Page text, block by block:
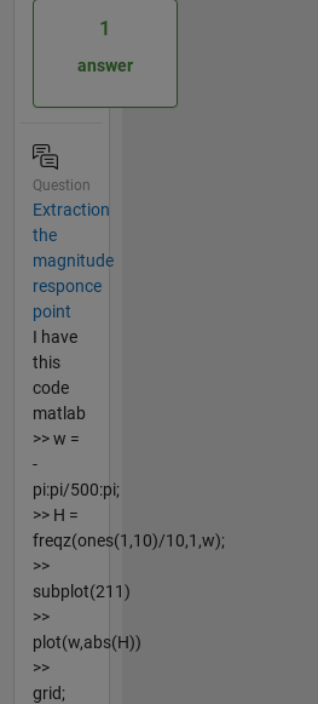
1
answer
Question
Extraction
the
magnitude
responce
point
I have
this
code
matlab
>> w =
-
pi:pi/500:pi;
>> H =
freqz(ones(1,10)/10,1,w);
>>
subplot(211)
>>
plot(w,abs(H))
>>
grid;